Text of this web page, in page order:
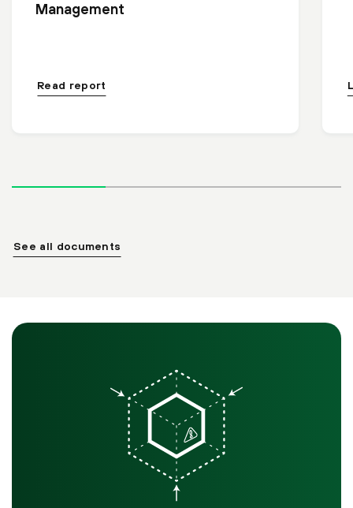
Management
Read report
See all documents